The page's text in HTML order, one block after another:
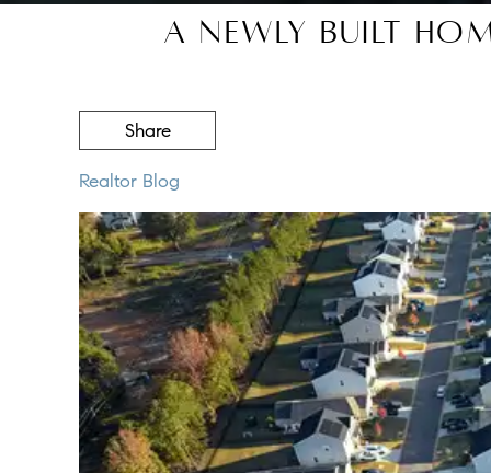
A Newly Built
Share
Realtor Blog